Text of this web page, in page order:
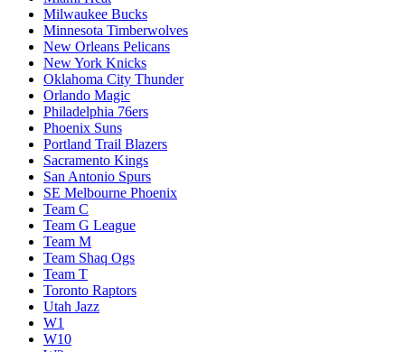
Milwaukee Bucks
Minnesota Timberwolves
New Orleans Pelicans
New York Knicks
Oklahoma City Thunder
Orlando Magic
Philadelphia 76ers
Phoenix Suns
Portland Trail Blazers
Sacramento Kings
San Antonio Spurs
SE Melbourne Phoenix
Team C
Team G League
Team M
Team Shaq Ogs
Team T
Toronto Raptors
Utah Jazz
W1
W10